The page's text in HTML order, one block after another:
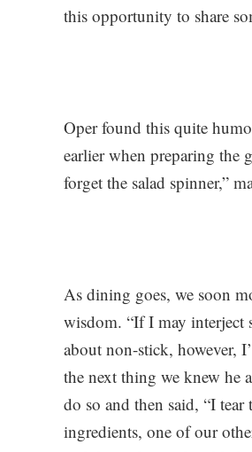
this opportunity to share
Oper found this quite
earlier when preparing the
forget the salad spinner,”
As dining goes, we soon
wisdom. “If I may
about non-stick, however,
the next thing we knew he
do so and then said, “I
ingredients, one of our